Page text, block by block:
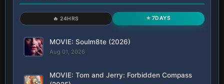
🔥 24HRS ⭐ 7DAYS
MOVIE: Soulm8te (2026)
Aug 01, 2026
MOVIE: Tom and Jerry: Forbidden Compass